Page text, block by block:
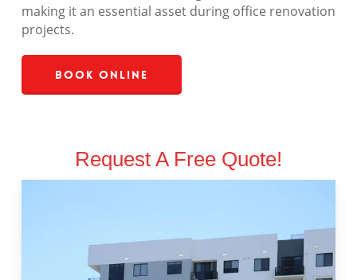
making it an essential asset during office renovation
projects.
Book Online
Request A Free Quote!